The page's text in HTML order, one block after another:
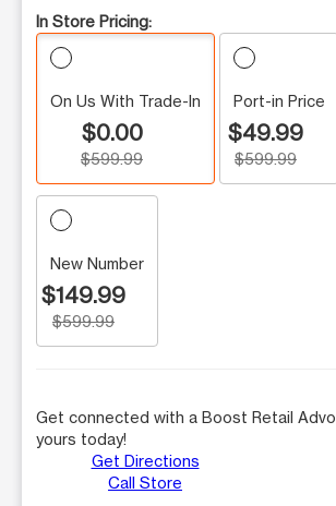
In Store Pricing:
On Us With Trade-In
$0.00
$599.99
Port-in Price
$49.99
$599.99
New Number
$149.99
$599.99
Get connected with a Boost Retail
yours today!
Get Directions
Call Store